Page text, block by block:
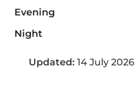
Evening
Night
Updated: 14 July 2026